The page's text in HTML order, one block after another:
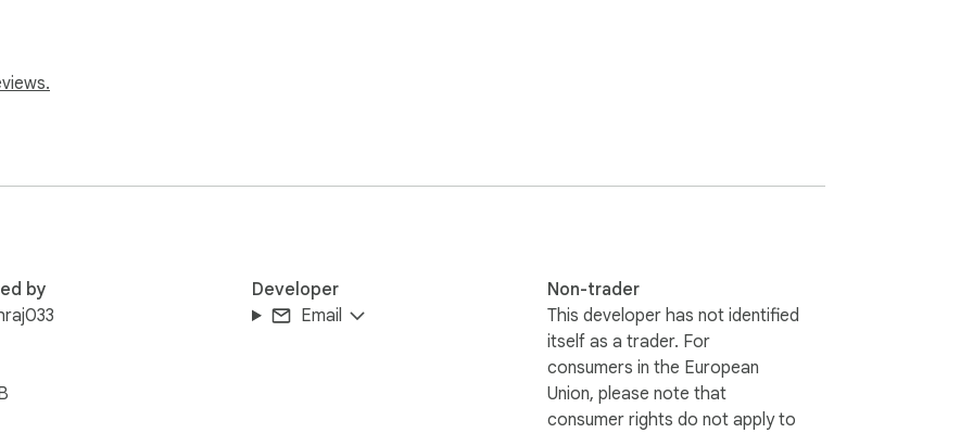
by
Developer
Email
Non-trader
This developer has not identified
itself as a trader. For
consumers in the European
Union, please note that
consumer rights do not apply to